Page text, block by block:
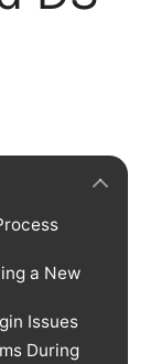
a New
Issues
During